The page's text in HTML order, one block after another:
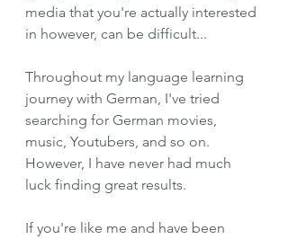
media that you're actually interested
in however, can be difficult...
Throughout my language learning
journey with German, I've tried
searching for German movies,
music, Youtubers, and so on.
However, I have never had much
luck finding great results.
If you're like me and have been